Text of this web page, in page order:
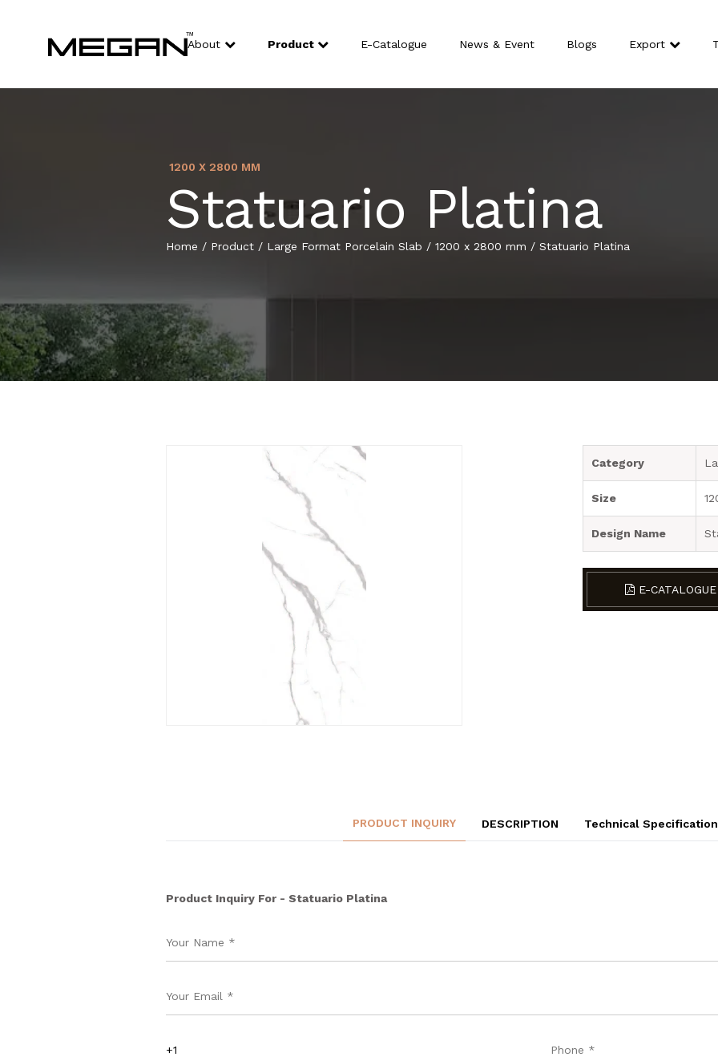
About Product E-Catalogue News & Event Blogs Export
1200 X 2800 MM
Statuario Platina
Home / Product / Large Format Porcelain Slab / 1200 x 2800 mm / Statuario Platina
Category
Size
Design Name
E-CATALOGUE
PRODUCT INQUIRY DESCRIPTION Technical
Product Inquiry For - Statuario Platina